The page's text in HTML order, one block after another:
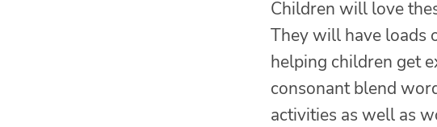
Children will love
They will have loads
helping children get
consonant blend
activities as well as